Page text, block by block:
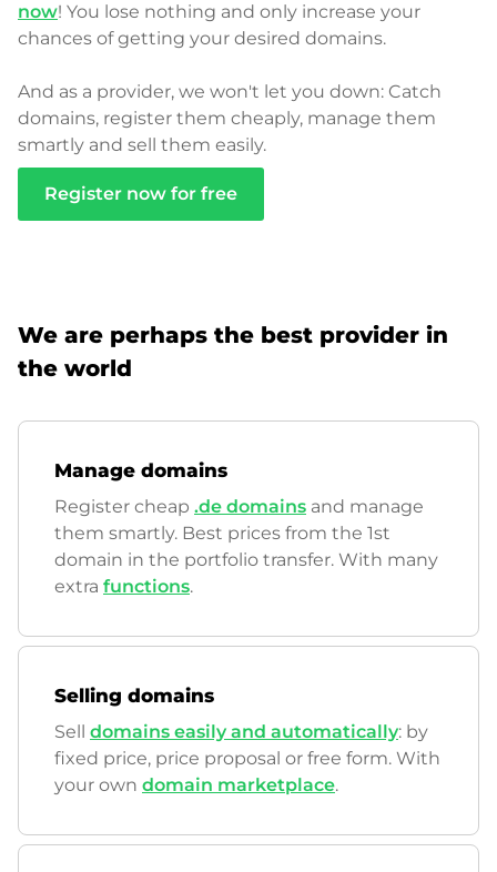
now! You lose nothing and only increase your
chances of getting your desired domains.
And as a provider, we won't let you down: Catch
domains, register them cheaply, manage them
smartly and sell them easily.
Register now for free
We are perhaps the best provider in
the world
Manage domains
Register cheap .de domains and manage
them smartly. Best prices from the 1st
domain in the portfolio transfer. With many
extra functions.
Selling domains
Sell domains easily and automatically: by
fixed price, price proposal or free form. With
your own domain marketplace.